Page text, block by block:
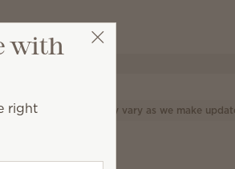
Packaging may vary as we make
with
right